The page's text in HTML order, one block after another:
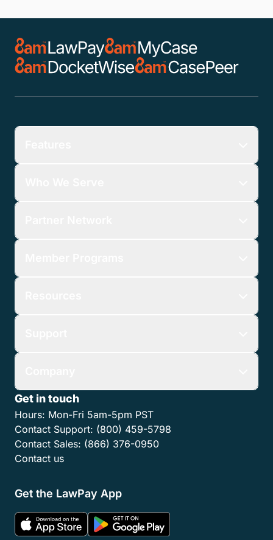
Get in touch
Hours: Mon-Fri 5am-5pm PST
Contact Support: (800) 459-5798
Contact Sales: (866) 376-0950
Contact us
Get the LawPay App